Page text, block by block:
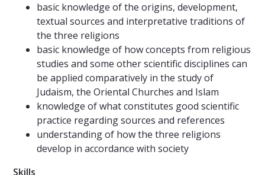
basic knowledge of the origins, development,
textual sources and interpretative traditions of
the three religions
basic knowledge of how concepts from religious
studies and some other scientific disciplines can
be applied comparatively in the study of
Judaism, the Oriental Churches and Islam
knowledge of what constitutes good scientific
practice regarding sources and references
understanding of how the three religions
develop in accordance with society
Skills